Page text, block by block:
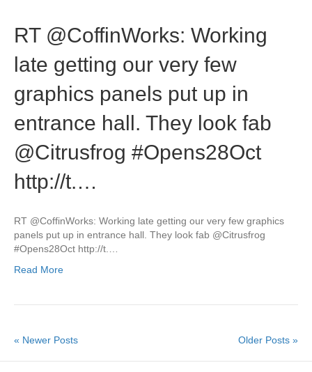
RT @CoffinWorks: Working
late getting our very few
graphics panels put up in
entrance hall. They look fab
@Citrusfrog #Opens28Oct
http://t.…
RT @CoffinWorks: Working late getting our very few graphics
panels put up in entrance hall. They look fab @Citrusfrog
#Opens28Oct http://t.…
Read More
« Newer Posts Older Posts »